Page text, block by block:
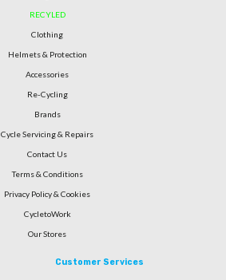
RECYLED
Clothing
Helmets & Protection
Accessories
Re-Cycling
Brands
Cycle Servicing & Repairs
Contact Us
Terms & Conditions
Privacy Policy & Cookies
CycletoWork
Our Stores
Customer Services